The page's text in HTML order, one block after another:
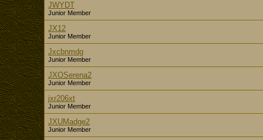
JWYDT
Junior Member
JX12
Junior Member
Jxcbnmdg
Junior Member
JXOSerena2
Junior Member
jxr206xt
Junior Member
JXUMadge2
Junior Member